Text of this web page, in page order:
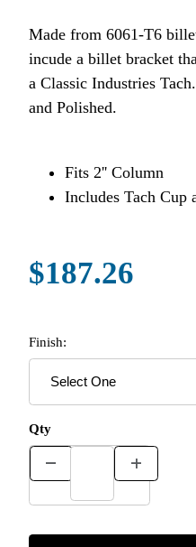
Made from 6061-T6
incude a billet bracket
a Classic Industries
and Polished.
Fits 2'' Column
Includes Tach Cup
$187.26
Finish:
Qty